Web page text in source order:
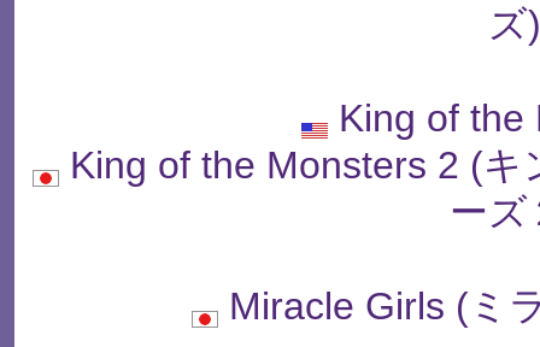
ズ)
King of the
King of the Monsters 2 (
ーズ
Miracle Girls (ミ